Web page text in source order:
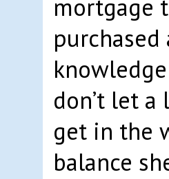
mortgage
don’t let
get in the
balance